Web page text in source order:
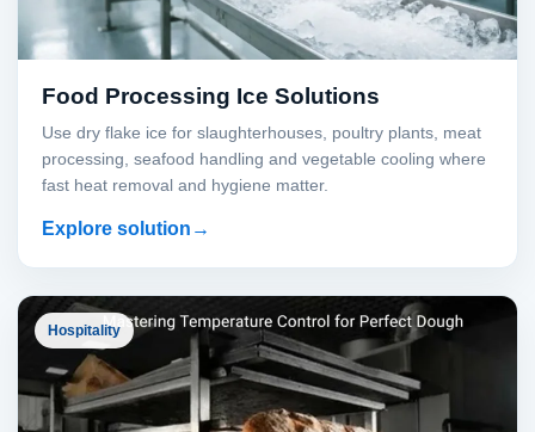
Food Processing Ice Solutions
Use dry flake ice for slaughterhouses, poultry plants, meat
processing, seafood handling and vegetable cooling where
fast heat removal and hygiene matter.
Explore solution
Hospitality